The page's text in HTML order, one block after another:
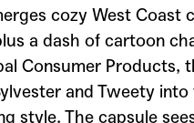
cozy West
a dash of cartoon
Consumer Products,
and Tweety
style. The capsule